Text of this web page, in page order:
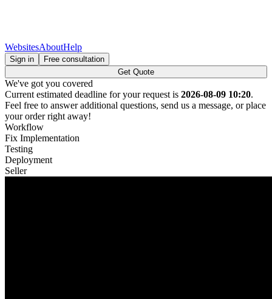
WebsitesAboutHelp
Sign in
Free consultation
Get Quote
We've got you covered
Current estimated deadline for your request is 2026-08-09 10:20.
Feel free to answer additional questions, send us a message, or place
your order right away!
Workflow
Fix Implementation
Testing
Deployment
Seller